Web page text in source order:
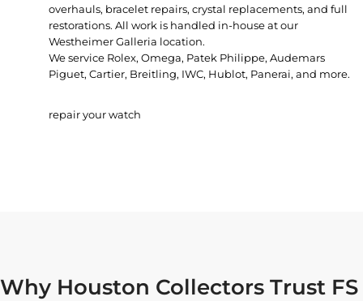
overhauls, bracelet repairs, crystal replacements, and full
restorations. All work is handled in-house at our
Westheimer Galleria location.
We service Rolex, Omega, Patek Philippe, Audemars
Piguet, Cartier, Breitling, IWC, Hublot, Panerai, and more.
repair your watch
Why Houston Collectors Trust FS